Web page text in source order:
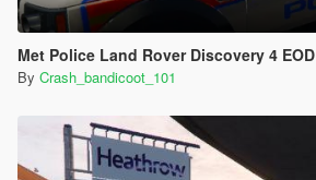
Met Police Land Rover Discovery 4 EOD
By Crash_bandicoot_101